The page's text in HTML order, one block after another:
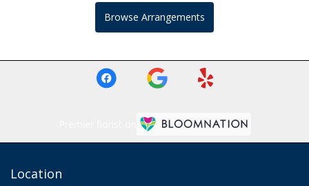
Browse Arrangements
Location